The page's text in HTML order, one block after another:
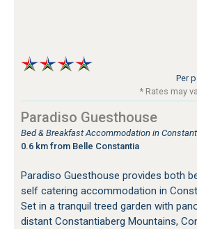
Per
* Rates may
Paradiso Guesthouse
Bed & Breakfast Accommodation in
0.6 km from Belle Constantia
Paradiso Guesthouse provides both
self catering accommodation in
Set in a tranquil treed garden with
distant Constantiaberg Mountains,